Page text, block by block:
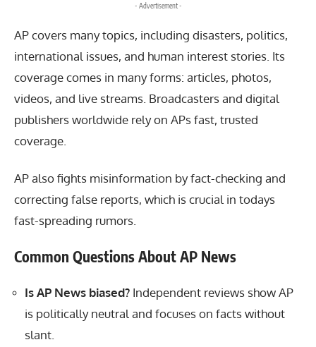
- Advertisement -
AP covers many topics, including disasters, politics,
international issues, and human interest stories. Its
coverage comes in many forms: articles, photos,
videos, and live streams. Broadcasters and digital
publishers worldwide rely on APs fast, trusted
coverage.
AP also fights misinformation by fact-checking and
correcting false reports, which is crucial in todays
fast-spreading rumors.
Common Questions About AP News
Is AP News biased? Independent reviews show AP
is politically neutral and focuses on facts without
slant.